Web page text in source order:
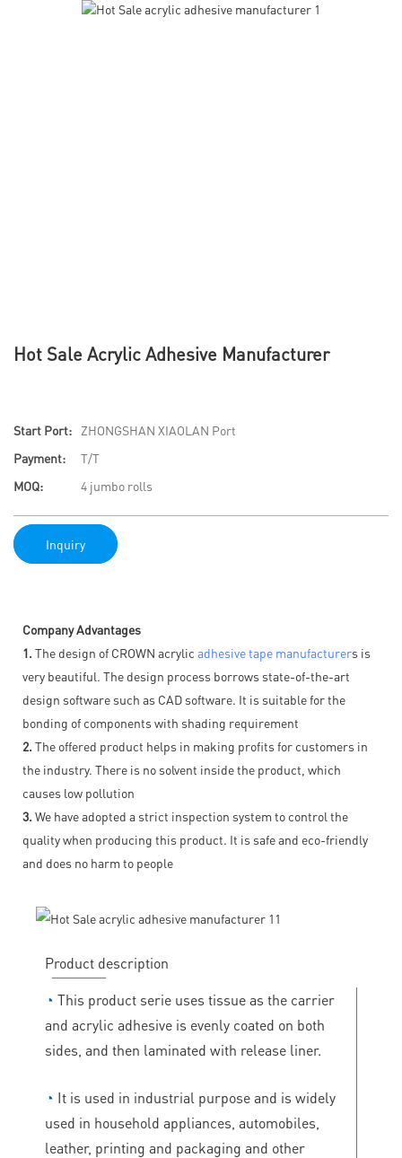
Hot Sale Acrylic Adhesive Manufacturer
Start Port:
ZHONGSHAN XIAOLAN Port
Payment:
T/T
MOQ:
4 jumbo rolls
Inquiry
Company Advantages
1. The design of CROWN acrylic adhesive tape manufacturers is
very beautiful. The design process borrows state-of-the-art
design software such as CAD software. It is suitable for the
bonding of components with shading requirement
2. The offered product helps in making profits for customers in
the industry. There is no solvent inside the product, which
causes low pollution
3. We have adopted a strict inspection system to control the
quality when producing this product. It is safe and eco-friendly
and does no harm to people
Product description
◔ This product serie uses tissue as the carrier
and acrylic adhesive is evenly coated on both
sides, and then laminated with release liner.
◔ It is used in industrial purpose and is widely
used in household appliances, automobiles,
leather, printing and packaging and other